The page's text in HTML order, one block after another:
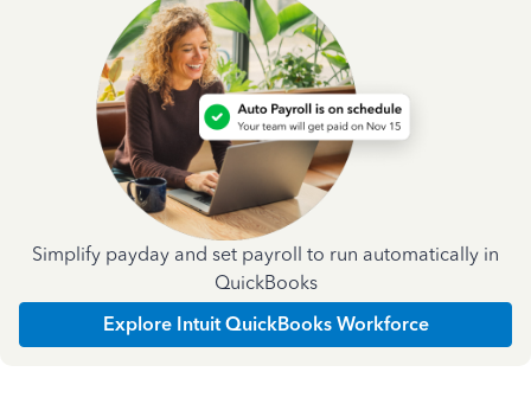
Simplify payday and set payroll to run automatically in
QuickBooks
Explore Intuit QuickBooks Workforce